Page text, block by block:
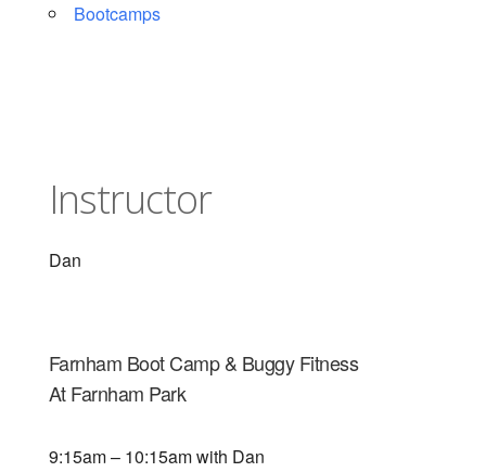
Bootcamps
Instructor
Dan
Farnham Boot Camp & Buggy Fitness
At Farnham Park
9:15am – 10:15am with Dan